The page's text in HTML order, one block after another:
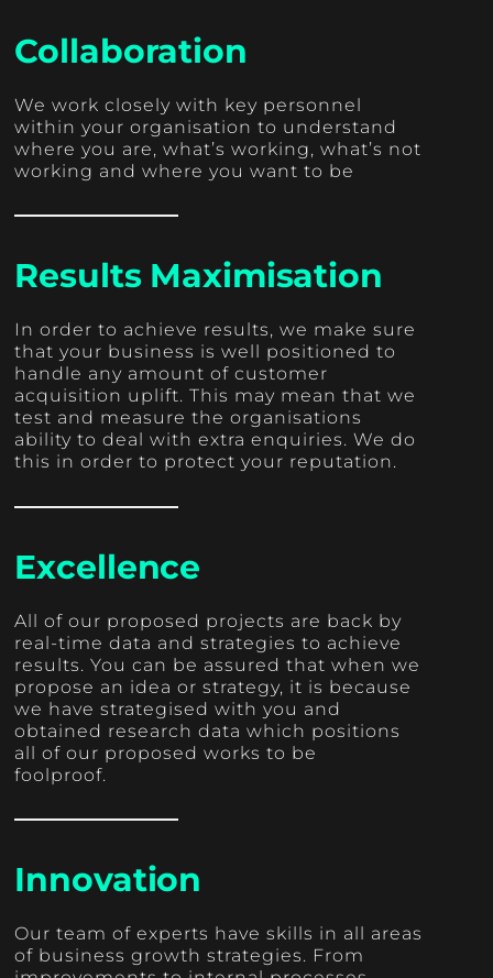
Collaboration
We work closely with key personnel
within your organisation to understand
where you are, what’s working, what’s not
working and where you want to be
Results Maximisation
In order to achieve results, we make sure
that your business is well positioned to
handle any amount of customer
acquisition uplift. This may mean that we
test and measure the organisations
ability to deal with extra enquiries. We do
this in order to protect your reputation.
Excellence
All of our proposed projects are back by
real-time data and strategies to achieve
results. You can be assured that when we
propose an idea or strategy, it is because
we have strategised with you and
obtained research data which positions
all of our proposed works to be
foolproof.
Innovation
Our team of experts have skills in all areas
of business growth strategies. From